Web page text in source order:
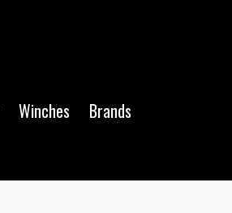
Winches Brands